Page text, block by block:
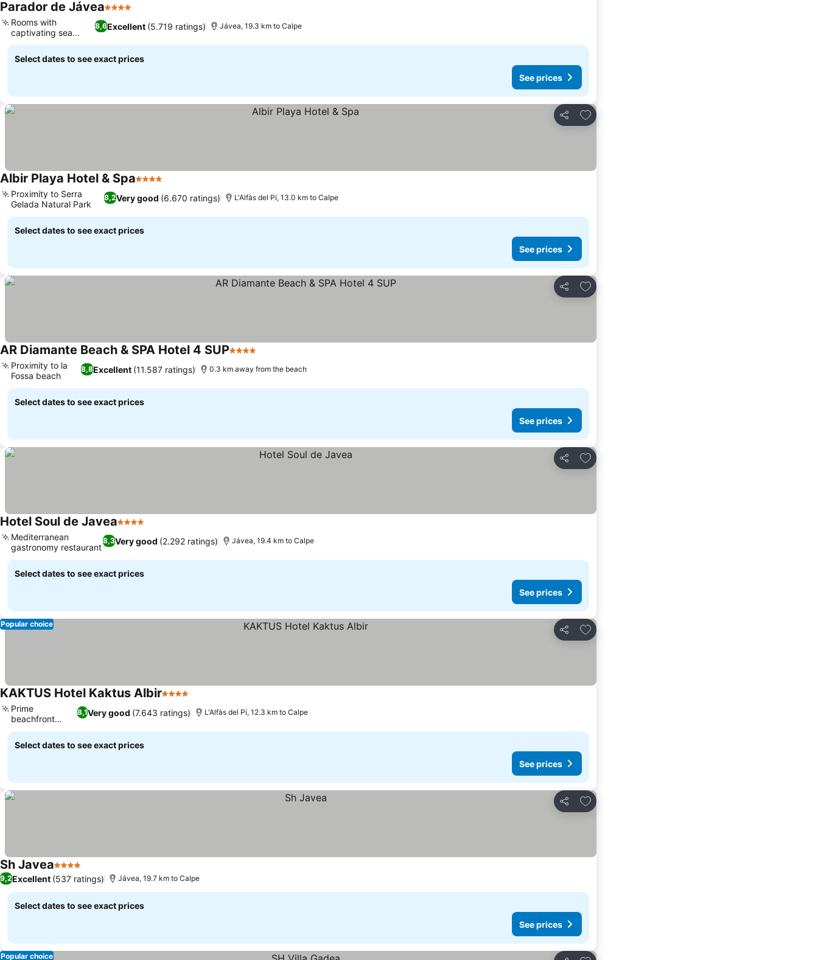
Parador de Jávea4 Stars
8,6Excellent (5.719 ratings)
Rooms with
captivating sea
views
Jávea, 19.3 km to Calpe
Select dates to see exact prices
See prices
Share
Add to favorites
Albir Playa Hotel & Spa4 Stars
8,2Very good (6.670 ratings)
Proximity to Serra
Gelada Natural Park
L'Alfàs del Pí, 13.0 km to Calpe
Select dates to see exact prices
See prices
Share
Add to favorites
AR Diamante Beach & SPA Hotel 4 SUP4 Stars
8,8Excellent (11.587 ratings)
Proximity to la
Fossa beach
0.3 km away from the beach
Select dates to see exact prices
See prices
Share
Add to favorites
Hotel Soul de Javea4 Stars
8,3Very good (2.292 ratings)
Mediterranean
gastronomy restaurant
Jávea, 19.4 km to Calpe
Select dates to see exact prices
See prices
Share
Add to favorites
Popular choice
KAKTUS Hotel Kaktus Albir4 Stars
8,1Very good (7.643 ratings)
Prime
beachfront
location
L'Alfàs del Pí, 12.3 km to Calpe
Select dates to see exact prices
See prices
Share
Add to favorites
Sh Javea4 Stars
9,2Excellent (537 ratings) Jávea, 19.7 km to Calpe
Select dates to see exact prices
See prices
Popular choice